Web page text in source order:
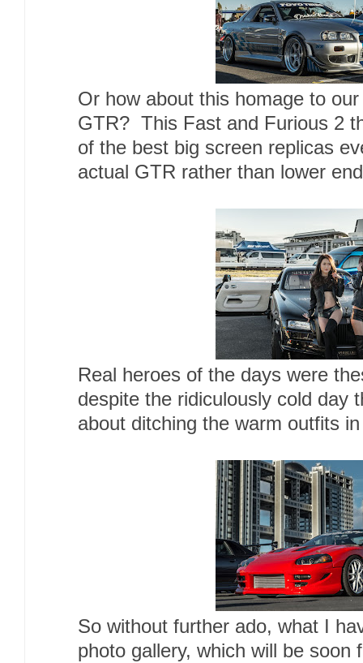
Or how about this homage to
GTR? This Fast and Furious 2
of the best big screen replicas
actual GTR rather than lower
Real heroes of the days were
despite the ridiculously cold day
about ditching the warm outfits
So without further ado, what I
photo gallery, which will be soon